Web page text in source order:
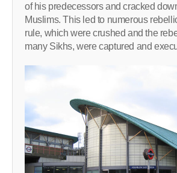
of his predecessors and cracked
Muslims. This led to numerous
rule, which were crushed and the
many Sikhs, were captured and